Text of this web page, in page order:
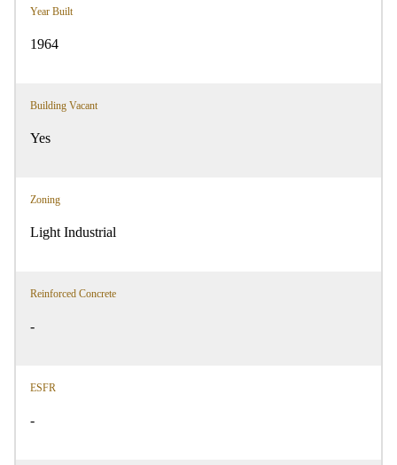
Year Built
1964
Building Vacant
Yes
Zoning
Light Industrial
Reinforced Concrete
-
ESFR
-